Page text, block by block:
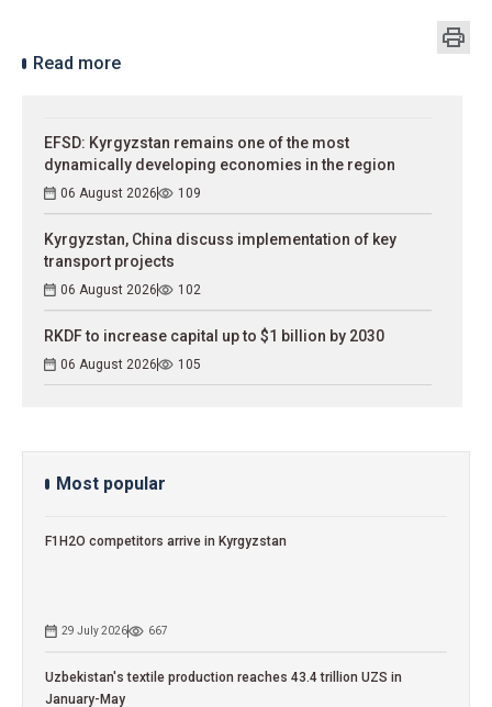
Read more
EFSD: Kyrgyzstan remains one of the most
dynamically developing economies in the region
06 August 2026 109
Kyrgyzstan, China discuss implementation of key
transport projects
06 August 2026 102
RKDF to increase capital up to $1 billion by 2030
06 August 2026 105
Most popular
F1H2O competitors arrive in Kyrgyzstan
29 July 2026 667
Uzbekistan's textile production reaches 43.4 trillion UZS in
January-May